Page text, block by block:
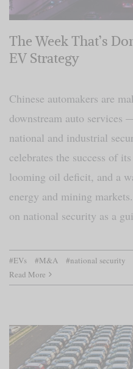
The Week That’s
EV Strategy
Chinese automakers are
downstream auto
national and industrial
celebrates the success of
looming oil deficit, and a
energy and mining
on national security as a
#EVs #M&A
#national security
Read More